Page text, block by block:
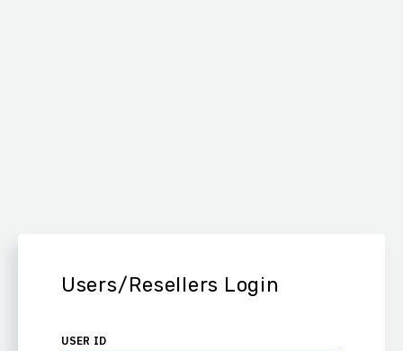
Users/Resellers Login
USER ID